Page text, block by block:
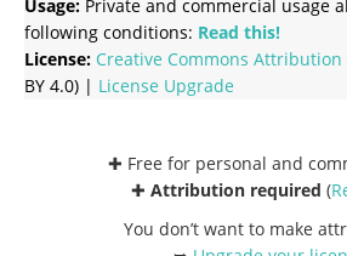
Usage: Private and commercial usage
following conditions: Read this!
License: Creative Commons Attribution
BY 4.0) | License Upgrade
✚ Free for personal and
✚ Attribution required (
You don’t want to make